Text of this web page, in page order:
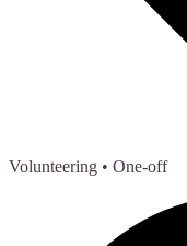
Volunteering • One-off